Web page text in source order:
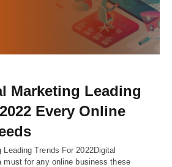
Marketing Leading
Every Online
Trends For 2022Digital
must for any online business these